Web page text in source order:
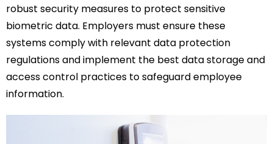
robust security measures to protect sensitive
biometric data. Employers must ensure these
systems comply with relevant data protection
regulations and implement the best data storage and
access control practices to safeguard employee
information.